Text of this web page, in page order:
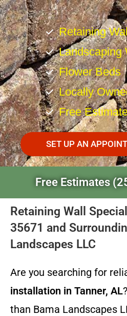
Retaining
Landscaping
Flower Beds
Locally
Free
SET UP AN
Free Estimates
Retaining Wall
35671 and
Landscapes LLC
Are you searching for
installation in Tanner, AL
than Bama Landscapes